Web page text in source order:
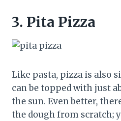
3. Pita Pizza
Like pasta, pizza is also
can be topped with just
the sun. Even better,
the dough from scratch;